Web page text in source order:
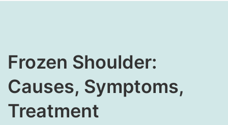
​​​Frozen Shoulder:
Causes, Symptoms,
Treatment​​​​